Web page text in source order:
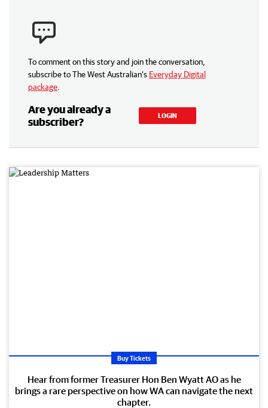
To comment on this story and join the conversation,
subscribe to The West Australian’s Everyday Digital
package
Are you already a
subscriber?
LOGIN
Buy Tickets
Hear from former Treasurer Hon Ben Wyatt AO as he
brings a rare perspective on how WA can navigate the next
chapter.